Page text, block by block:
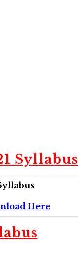
Syllabus
Here